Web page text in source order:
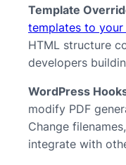
Template
templates to your
HTML structure
developers
WordPress
modify PDF
Change
integrate with